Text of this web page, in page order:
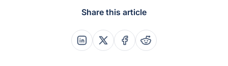
Share this article
Share this post on Linkedin
Share this post on X
Share this post on
Share this post on